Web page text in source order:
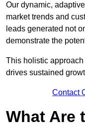
Our dynamic,
market trends and
leads generated not
demonstrate the
This holistic
drives sustained
Contact
What Are